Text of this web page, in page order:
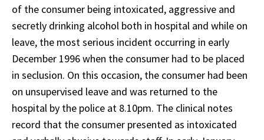
of the consumer being intoxicated, aggressive and
secretly drinking alcohol both in hospital and while on
leave, the most serious incident occurring in early
December 1996 when the consumer had to be placed
in seclusion. On this occasion, the consumer had been
on unsupervised leave and was returned to the
hospital by the police at 8.10pm. The clinical notes
record that the consumer presented as intoxicated